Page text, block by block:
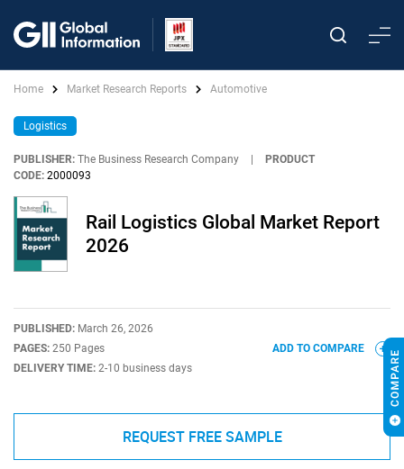
Home Market Research Reports Automotive
Logistics
PUBLISHER: The Business Research Company
PRODUCT
CODE: 2000093
Rail Logistics Global Market Report
2026
PUBLISHED: March 26, 2026
PAGES: 250 Pages
DELIVERY TIME: 2-10 business days
ADD TO COMPARE
REQUEST FREE SAMPLE